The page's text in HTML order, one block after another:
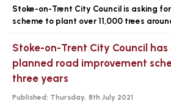
Stoke-on-Trent City Council is asking
scheme to plant over 11,000 trees
Stoke-on-Trent City Council
planned road improvement
three years
Published: Thursday, 8th July 2021